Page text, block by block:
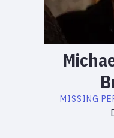
MISSING